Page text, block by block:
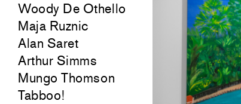
Woody De Othello
Maja Ruznic
Alan Saret
Arthur Simms
Mungo Thomson
Tabboo!